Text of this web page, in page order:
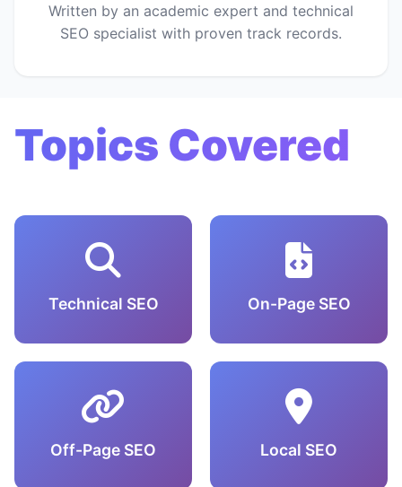
Written by an academic expert and technical
SEO specialist with proven track records.
Topics Covered
Technical SEO On-Page SEO
Off-Page SEO Local SEO